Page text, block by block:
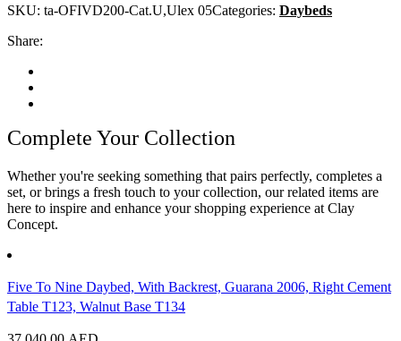
SKU: ta-OFIVD200-Cat.U,Ulex 05Categories: Daybeds
Share:
Complete Your Collection
Whether you're seeking something that pairs perfectly, completes a
set, or brings a fresh touch to your collection, our related items are
here to inspire and enhance your shopping experience at Clay
Concept.
Five To Nine Daybed, With Backrest, Guarana 2006, Right Cement
Table T123, Walnut Base T134